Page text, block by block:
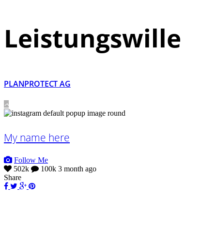
Leistungswille
PLANPROTECT AG
My name here
Follow Me
502k
100k 3 month ago
Share